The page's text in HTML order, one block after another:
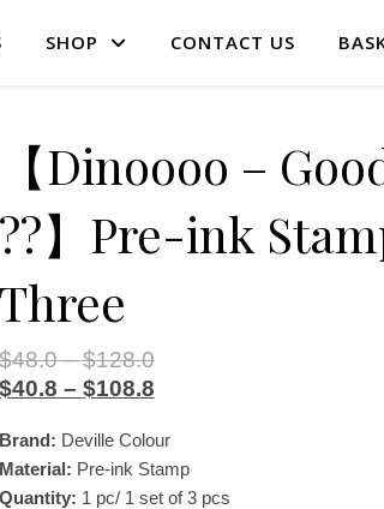
SHOP CONTACT US
【Dinoooo –
??】Pre-ink
Three
48.0–$128.0
$40.8 – $108.8
Brand: Deville Colour
Material: Pre-ink Stamp
Quantity: 1 pc/ 1 set of 3 pcs